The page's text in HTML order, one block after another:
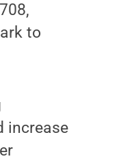
to
increase